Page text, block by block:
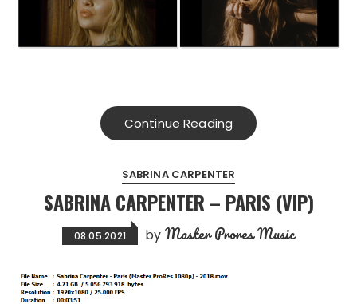
Continue Reading
SABRINA CARPENTER
SABRINA CARPENTER – PARIS (VIP)
08.05.2021 by Master Prores Music